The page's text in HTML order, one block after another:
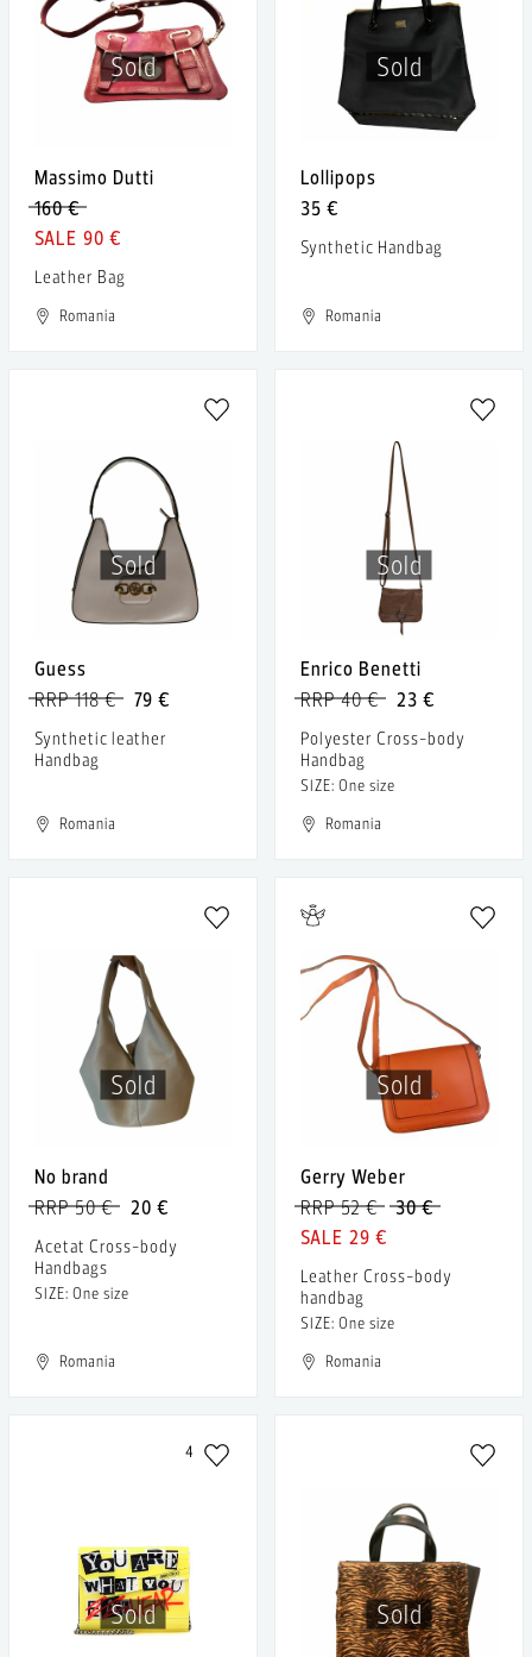
Sold
Massimo Dutti
160 €
90 €
Leather Bag
Romania
Sold
Lollipops
35 €
Synthetic Handbag
Romania
Sold
Guess
79 €
RRP 118 €
Synthetic leather
Handbag
Romania
Sold
Enrico Benetti
23 €
RRP 40 €
Polyester Cross-body
Handbag
SIZE: One size
Romania
Sold
No brand
20 €
RRP 50 €
Acetat Cross-body
Handbags
SIZE: One size
Romania
Sold
Gerry Weber
30 €
RRP 52 €
29 €
Leather Cross-body
handbag
SIZE: One size
Romania
Sold
4
Sold